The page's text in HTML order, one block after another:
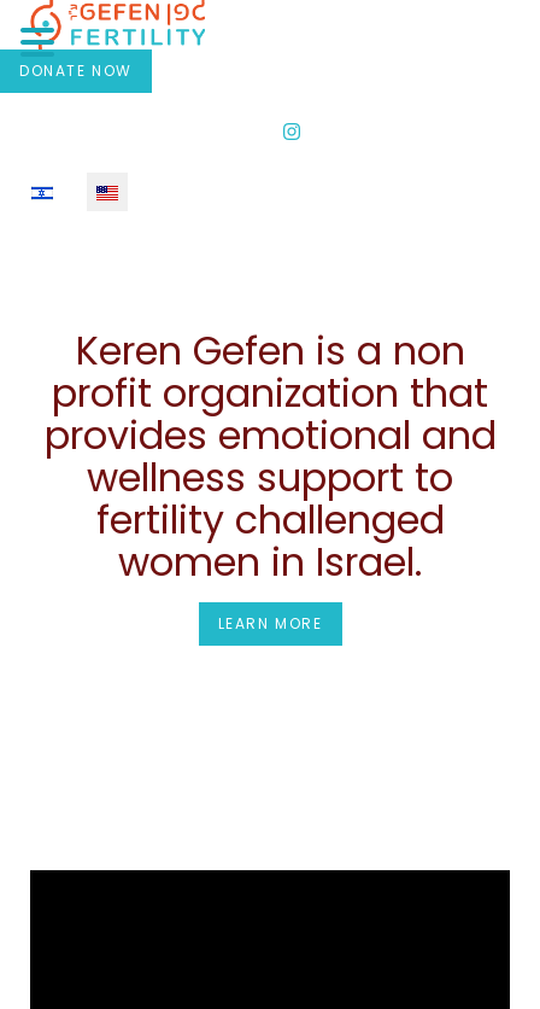
DONATE NOW
Select your language
Keren Gefen is a non
profit organization that
provides emotional and
wellness support to
fertility challenged
women in Israel.
LEARN MORE